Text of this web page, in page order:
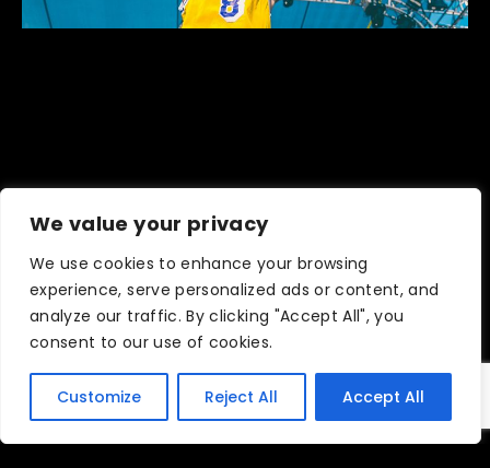
We value your privacy
We use cookies to enhance your browsing
experience, serve personalized ads or content, and
analyze our traffic. By clicking "Accept All", you
consent to our use of cookies.
Customize Reject All Accept All
ARTIST SPOTLIGHT: IVY
DUSK COMEBACK
READ MORE ›